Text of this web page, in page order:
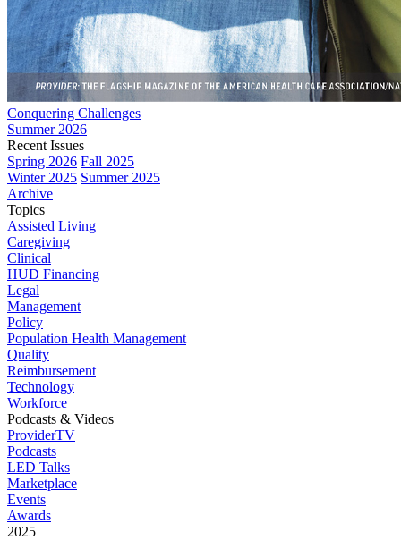
Conquering Challenges
Summer 2026
Recent Issues
Spring 2026 Fall 2025
Winter 2025 Summer 2025
Archive
Topics
Assisted Living
Caregiving
Clinical
HUD Financing
Legal
Management
Policy
Population Health Management
Quality
Reimbursement
Technology
Workforce
Podcasts & Videos
ProviderTV
Podcasts
LED Talks
Marketplace
Events
Awards
2025